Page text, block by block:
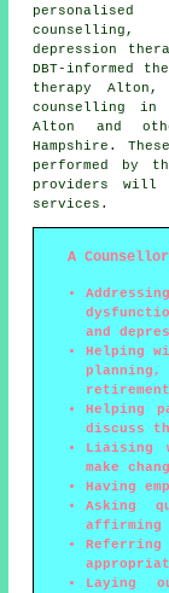
counselling,
depression
DBT-informed
therapy Alton,
counselling in
Alton and
Hampshire .
performed by
providers
services.
A
and
Helping
planning,
retirement
Helping
discuss
Liaising
make
Having
Asking
affirming
Laying